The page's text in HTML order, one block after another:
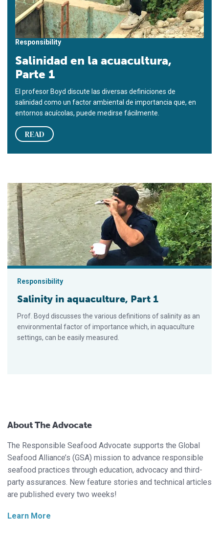
Responsibility
Salinidad en la acuacultura,
Parte 1
El profesor Boyd discute las diversas definiciones de
salinidad como un factor ambiental de importancia que, en
entornos acuícolas, puede medirse fácilmente.
READ
Salinity in aquaculture, Part 1
Responsibility
Salinity in aquaculture, Part 1
Prof. Boyd discusses the various definitions of salinity as an
environmental factor of importance which, in aquaculture
settings, can be easily measured.
About The Advocate
The Responsible Seafood Advocate supports the Global
Seafood Alliance’s (GSA) mission to advance responsible
seafood practices through education, advocacy and third-
party assurances. New feature stories and technical articles
are published every two weeks!
Learn More